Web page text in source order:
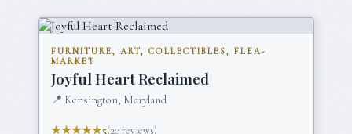
FURNITURE, ART, COLLECTIBLES, FLEA-
MARKET
Joyful Heart Reclaimed
📍 Kensington, Maryland
★★★★★5(20reviews)